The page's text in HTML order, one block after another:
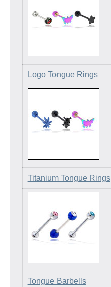
Logo Tongue Rings
Titanium Tongue Rings
Tongue Barbells